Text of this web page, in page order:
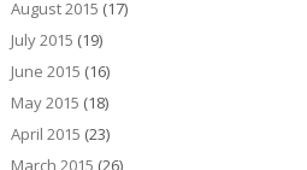
August 2015 (17)
July 2015 (19)
June 2015 (16)
May 2015 (18)
April 2015 (23)
March 2015 (26)